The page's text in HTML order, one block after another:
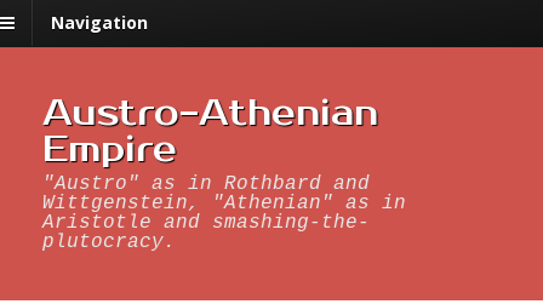
Navigation
Austro-Athenian
Empire
"Austro" as in Rothbard and
Wittgenstein, "Athenian" as in
Aristotle and smashing-the-
plutocracy.